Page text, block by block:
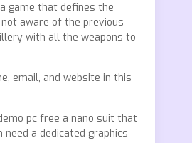
game that defines the
aware of the previous
with all the weapons to
email, and website in this
pc free a nano suit that
a dedicated graphics